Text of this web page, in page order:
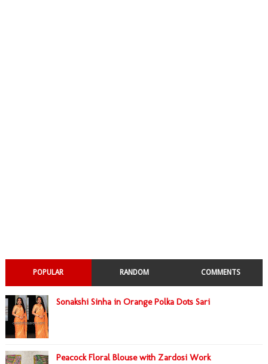
POPULAR RANDOM COMMENTS
Sonakshi Sinha in Orange Polka Dots Sari
Peacock Floral Blouse with Zardosi Work